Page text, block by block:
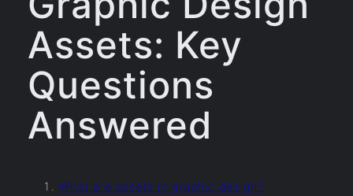
Assets: Key
Questions
Answered
What are assets in graphic design?